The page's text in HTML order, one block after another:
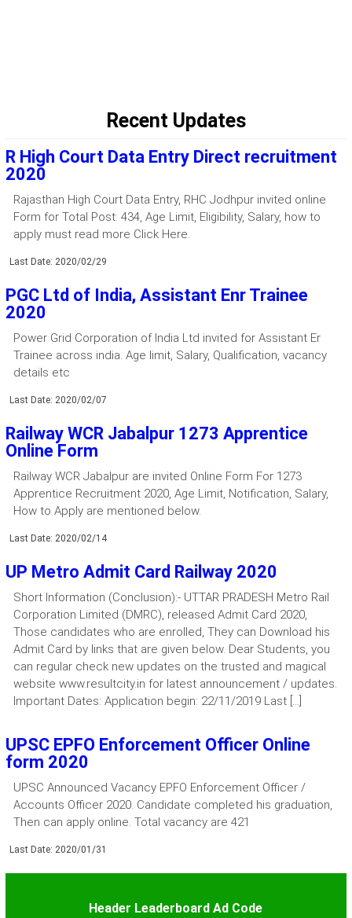
Recent Updates
R High Court Data Entry Direct recruitment
2020
Rajasthan High Court Data Entry, RHC Jodhpur invited online
Form for Total Post: 434, Age Limit, Eligibility, Salary, how to
apply must read more Click Here.
Last Date: 2020/02/29
PGC Ltd of India, Assistant Enr Trainee
2020
Power Grid Corporation of India Ltd invited for Assistant Er
Trainee across india. Age limit, Salary, Qualification, vacancy
details etc
Last Date: 2020/02/07
Railway WCR Jabalpur 1273 Apprentice
Online Form
Railway WCR Jabalpur are invited Online Form For 1273
Apprentice Recruitment 2020, Age Limit, Notification, Salary,
How to Apply are mentioned below.
Last Date: 2020/02/14
UP Metro Admit Card Railway 2020
Short Information (Conclusion):- UTTAR PRADESH Metro Rail
Corporation Limited (DMRC), released Admit Card 2020,
Those candidates who are enrolled, They can Download his
Admit Card by links that are given below. Dear Students, you
can regular check new updates on the trusted and magical
website www.resultcity.in for latest announcement / updates.
Important Dates: Application begin: 22/11/2019 Last […]
UPSC EPFO Enforcement Officer Online
form 2020
UPSC Announced Vacancy EPFO Enforcement Officer /
Accounts Officer 2020. Candidate completed his graduation,
Then can apply online. Total vacancy are 421
Last Date: 2020/01/31
Header Leaderboard Ad Code